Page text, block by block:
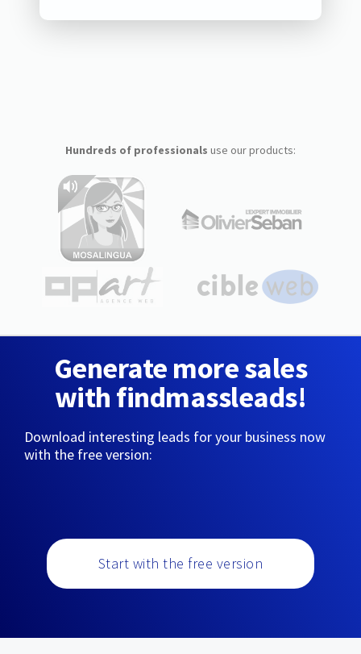
Hundreds of professionals use our products:
Generate more sales
with findmassleads!
Download interesting leads for your business now
with the free version:
Start with the free version